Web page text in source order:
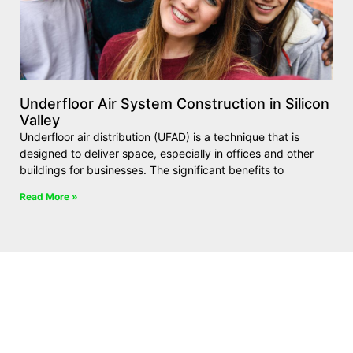
Underfloor Air System Construction in Silicon
Valley
Underfloor air distribution (UFAD) is a technique that is
designed to deliver space, especially in offices and other
buildings for businesses. The significant benefits to
Read More »